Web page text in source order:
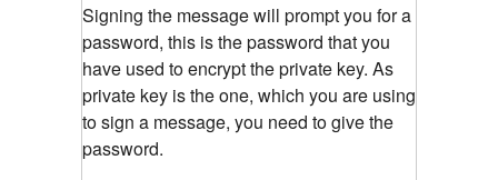
Signing the message will prompt you for a
password, this is the password that you
have used to encrypt the private key. As
private key is the one, which you are using
to sign a message, you need to give the
password.